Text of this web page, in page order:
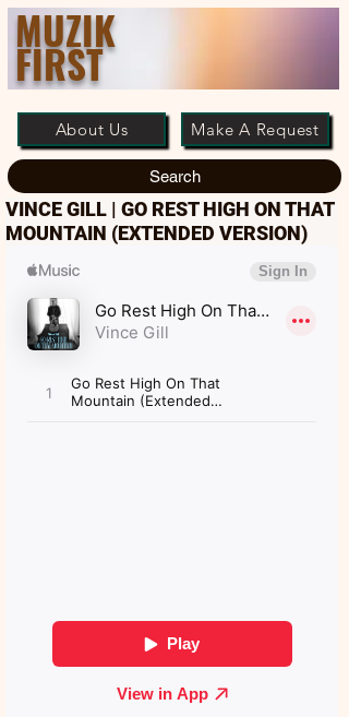
MUZIK
FIRST
About Us Make A Request
Search
VINCE GILL | GO REST HIGH ON THAT
MOUNTAIN (EXTENDED VERSION)